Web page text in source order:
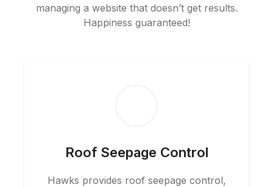
managing a website that doesn’t get results.
Happiness guaranteed!
Roof Seepage Control
Hawks provides roof seepage control,